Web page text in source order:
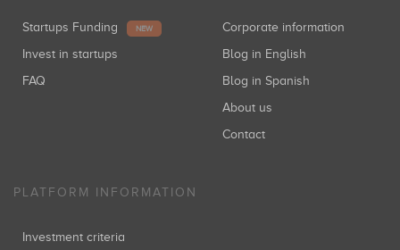
Startups Funding NEW
Invest in startups
FAQ
Corporate information
Blog in English
Blog in Spanish
About us
Contact
PLATFORM INFORMATION
Investment criteria